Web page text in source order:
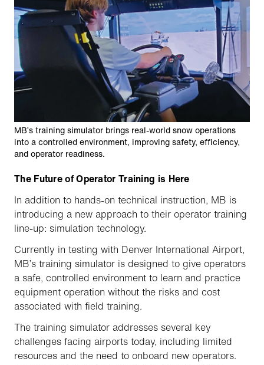
MB’s training simulator brings real-world snow operations
into a controlled environment, improving safety, efficiency,
and operator readiness.
The Future of Operator Training is Here
In addition to hands-on technical instruction, MB is
introducing a new approach to their operator training
line-up: simulation technology.
Currently in testing with Denver International Airport,
MB’s training simulator is designed to give operators
a safe, controlled environment to learn and practice
equipment operation without the risks and cost
associated with field training.
The training simulator addresses several key
challenges facing airports today, including limited
resources and the need to onboard new operators.